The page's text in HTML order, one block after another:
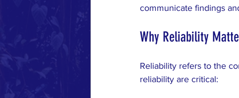
communicate findings
Why Reliability
Reliability refers to the
reliability are critical: